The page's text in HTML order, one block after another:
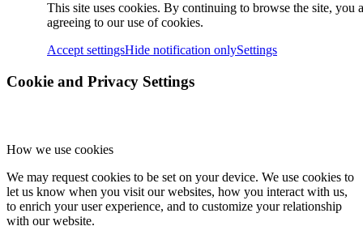
This site uses cookies. By continuing to browse the site, you
agreeing to our use of cookies.
Accept settingsHide notification onlySettings
Cookie and Privacy Settings
How we use cookies
We may request cookies to be set on your device. We use cookies to
let us know when you visit our websites, how you interact with us,
to enrich your user experience, and to customize your relationship
with our website.